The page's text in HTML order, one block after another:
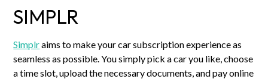
SIMPLR
Simplraims to make your car subscription experience as
seamless as possible. You simply pick a car you like, choose
a time slot, upload the necessary documents, and pay online